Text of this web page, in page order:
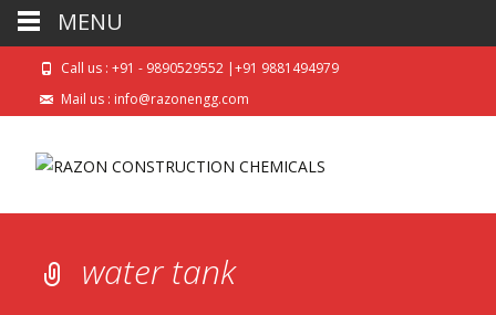
Call us : +91 - 9890529552 |+91 9881494979
Mail us : info@razonengg.com
water tank
MENU